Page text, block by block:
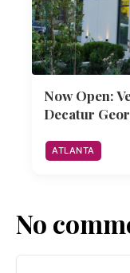
Now Open:
Decatur
ATLANTA
No